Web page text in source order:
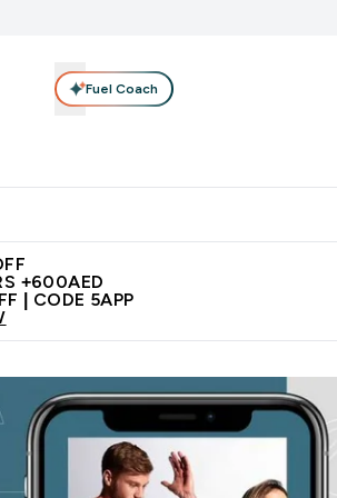
Fuel Coach
+600AED
| CODE 5APP